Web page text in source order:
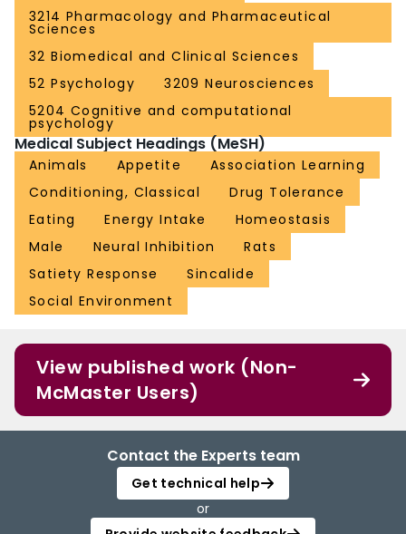
3214 Pharmacology and Pharmaceutical
Sciences
32 Biomedical and Clinical Sciences
52 Psychology
3209 Neurosciences
5204 Cognitive and computational
psychology
Medical Subject Headings (MeSH)
Animals Appetite
Association Learning
Conditioning, Classical
Drug Tolerance
Eating
Energy Intake
Homeostasis
Male
Neural Inhibition
Rats
Satiety Response
Sincalide
Social Environment
View published work (Non-
McMaster Users)
Contact the Experts team
Get technical help
or